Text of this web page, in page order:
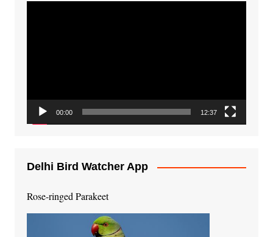
00:00 12:37
Delhi Bird Watcher App
Rose-ringed Parakeet